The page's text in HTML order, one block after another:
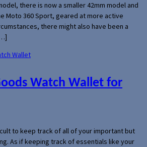
there is now a smaller 42mm model and
Moto 360 Sport, geared at more active
there might also have been a
Watch Wallet for
to keep track of all of your important but
As if keeping track of essentials like your